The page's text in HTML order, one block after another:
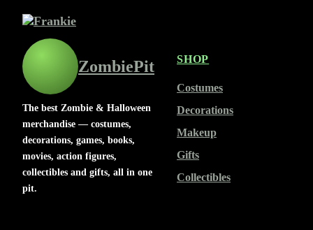
ZombiePit
The best Zombie & Halloween
merchandise — costumes,
decorations, games, books,
movies, action figures,
collectibles and gifts, all in one
pit.
SHOP
Costumes
Decorations
Makeup
Gifts
Collectibles